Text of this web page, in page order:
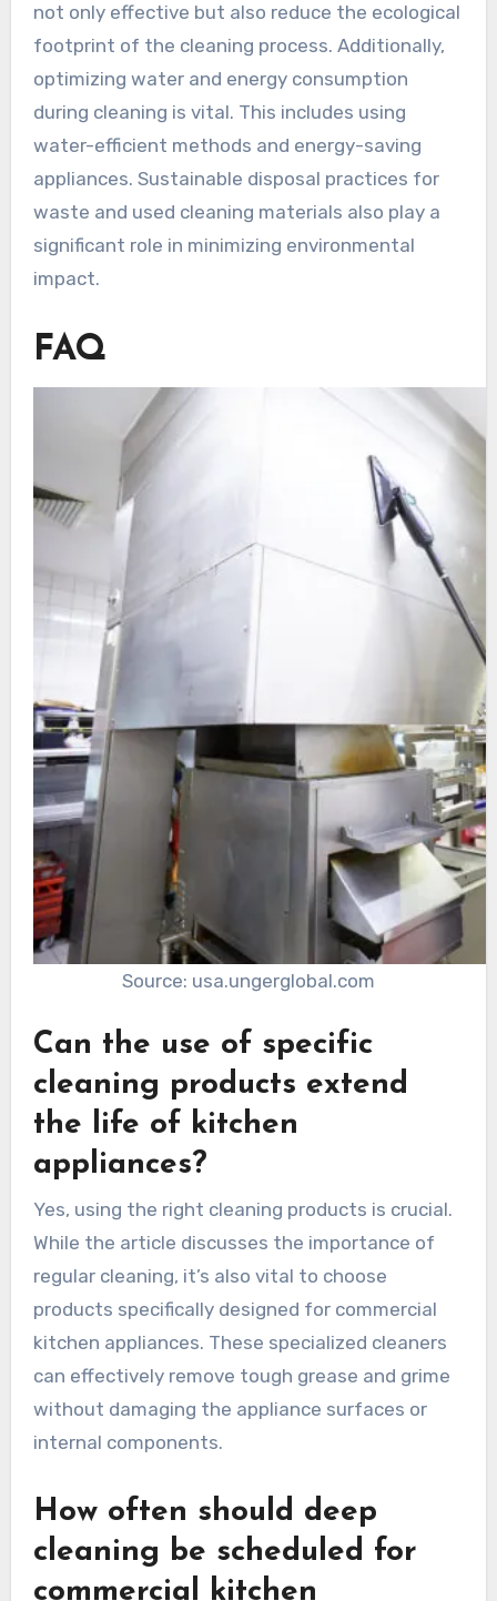
not only effective but also reduce the ecological
footprint of the cleaning process. Additionally,
optimizing water and energy consumption
during cleaning is vital. This includes using
water-efficient methods and energy-saving
appliances. Sustainable disposal practices for
waste and used cleaning materials also play a
significant role in minimizing environmental
impact.
FAQ
Source: usa.ungerglobal.com
Can the use of specific
cleaning products extend
the life of kitchen
appliances?
Yes, using the right cleaning products is crucial.
While the article discusses the importance of
regular cleaning, it’s also vital to choose
products specifically designed for commercial
kitchen appliances. These specialized cleaners
can effectively remove tough grease and grime
without damaging the appliance surfaces or
internal components.
How often should deep
cleaning be scheduled for
commercial kitchen